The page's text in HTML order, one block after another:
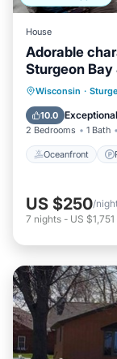
House
Adorable
Sturgeon Bay
Wisconsin ·
10.0 Exceptional
2 Bedrooms 1 Bath
Oceanfront
US $250/
7 nights - US $1,751